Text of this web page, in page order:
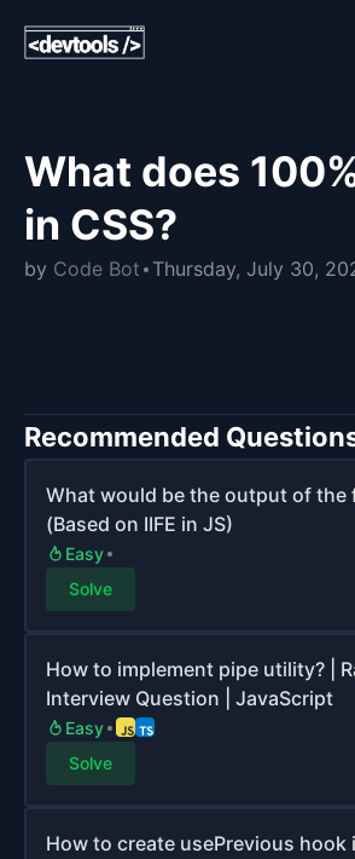
What does
in CSS?
by Code Bot Thursday, July 30,
Recommended
What would be the output of the
(Based on IIFE in JS)
Easy
Solve
How to implement pipe utility? |
Interview Question | JavaScript
Easy
Solve
How to create usePrevious hook